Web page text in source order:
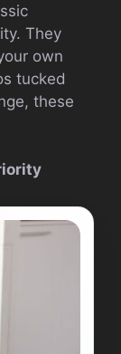
They
own
tucked
these